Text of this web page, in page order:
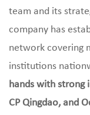
team and its
company has
network covering
institutions
hands with strong
CP Qingdao, and